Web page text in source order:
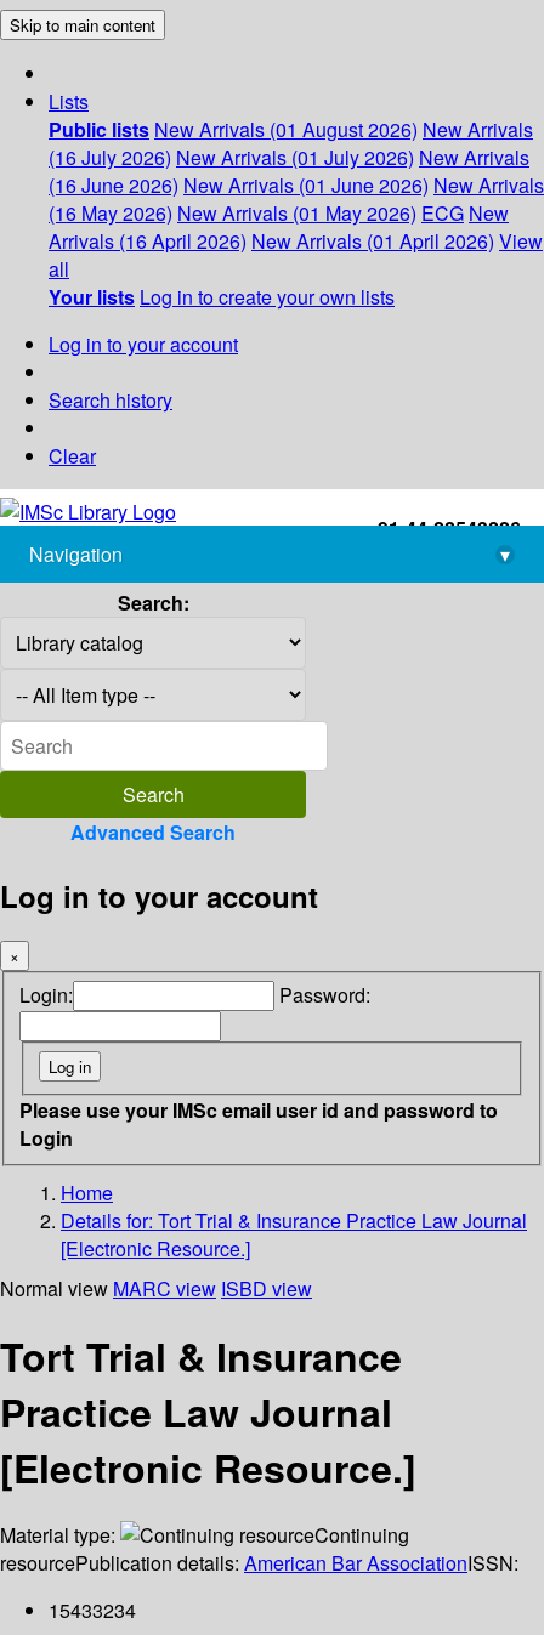
Skip to main content
Lists
Public lists New Arrivals (01 August 2026) New Arrivals
(16 July 2026) New Arrivals (01 July 2026) New Arrivals
(16 June 2026) New Arrivals (01 June 2026) New Arrivals
(16 May 2026) New Arrivals (01 May 2026) ECG New
Arrivals (16 April 2026) New Arrivals (01 April 2026) View
all
Your lists Log in to create your own lists
Log in to your account
Search history
Clear
+91-44-22543226
library@imsc.res.in
Navigation
▾
Search:
Advanced Search
Log in to your account
×
Login: Password:
Please use your IMSc email user id and password to
Login
Home
Details for: Tort Trial & Insurance Practice Law Journal
[Electronic Resource.]
Normal view MARC view ISBD view
Tort Trial & Insurance
Practice Law Journal
[Electronic Resource.]
Material type:
Continuing
resourcePublication details: American Bar AssociationISSN:
15433234